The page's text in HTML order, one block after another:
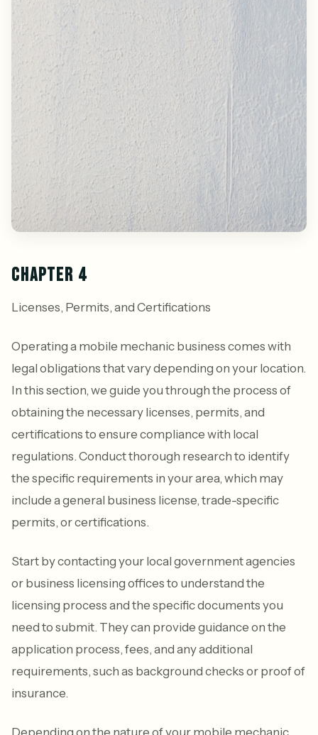
CHAPTER 4
Licenses, Permits, and Certifications
Operating a mobile mechanic business comes with
legal obligations that vary depending on your location.
In this section, we guide you through the process of
obtaining the necessary licenses, permits, and
certifications to ensure compliance with local
regulations. Conduct thorough research to identify
the specific requirements in your area, which may
include a general business license, trade-specific
permits, or certifications.
Start by contacting your local government agencies
or business licensing offices to understand the
licensing process and the specific documents you
need to submit. They can provide guidance on the
application process, fees, and any additional
requirements, such as background checks or proof of
insurance.
Depending on the nature of your mobile mechanic